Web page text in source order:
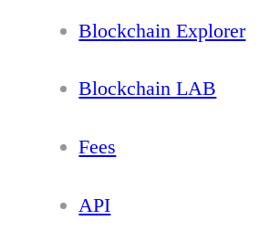
Blockchain Explorer
Blockchain LAB
Fees
API